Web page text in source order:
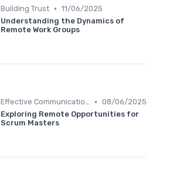
Building Trust • 11/06/2025
Understanding the Dynamics of
Remote Work Groups
Effective Communication • 08/06/2025
Exploring Remote Opportunities for
Scrum Masters